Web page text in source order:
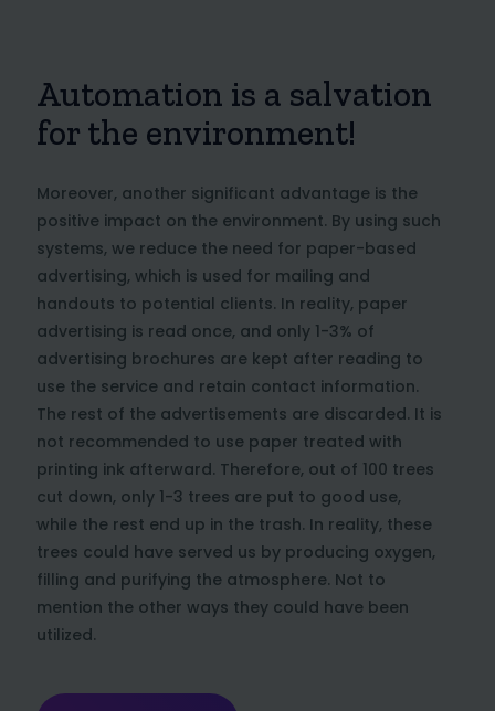
Automation is a salvation
for the environment!
Moreover, another significant advantage is the
positive impact on the environment. By using such
systems, we reduce the need for paper-based
advertising, which is used for mailing and
handouts to potential clients. In reality, paper
advertising is read once, and only 1-3% of
advertising brochures are kept after reading to
use the service and retain contact information.
The rest of the advertisements are discarded. It is
not recommended to use paper treated with
printing ink afterward. Therefore, out of 100 trees
cut down, only 1-3 trees are put to good use,
while the rest end up in the trash. In reality, these
trees could have served us by producing oxygen,
filling and purifying the atmosphere. Not to
mention the other ways they could have been
utilized.